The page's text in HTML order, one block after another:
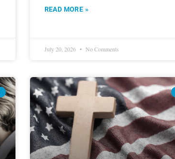
READ MORE »
July 20, 2026 No Comments